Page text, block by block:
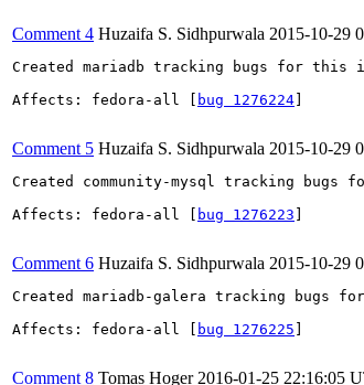
Comment 4 Huzaifa S. Sidhpurwala 2015-10-29
Created mariadb tracking bugs for this
Affects: fedora-all [
bug 1276224
Comment 5 Huzaifa S. Sidhpurwala 2015-10-29
Created community-mysql tracking bugs
Affects: fedora-all [
bug 1276223
Comment 6 Huzaifa S. Sidhpurwala 2015-10-29
Created mariadb-galera tracking bugs
Affects: fedora-all [
bug 1276225
Comment 8 Tomas Hoger 2016-01-25 22:16:05